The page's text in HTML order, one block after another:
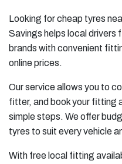
Looking for cheap tyres
Savings helps local drivers
brands with convenient
online prices.
Our service allows you to
fitter, and book your fitting
simple steps. We offer
tyres to suit every vehicle
With free local fitting